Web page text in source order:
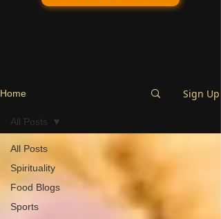
Home Sign Up
All Posts
Spirituality
Food Blogs
Sports
All Posts